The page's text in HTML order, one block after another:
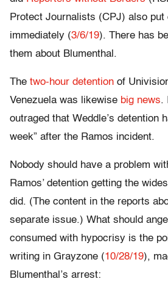
Protect Journalists (CPJ) also put
immediately (3/6/19). There has
them about Blumenthal.
The two-hour detention of
Venezuela was likewise big news.
outraged that Weddle’s detention
week” after the Ramos incident.
Nobody should have a problem
Ramos’ detention getting the
did. (The content in the reports
separate issue.) What should
consumed with hypocrisy is the
writing in Grayzone (10/28/19),
Blumenthal’s arrest: